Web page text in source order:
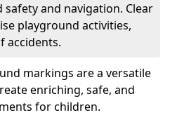
safety and navigation. Clear
playground activities,
accidents.
markings are a versatile
enriching, safe, and
for children.